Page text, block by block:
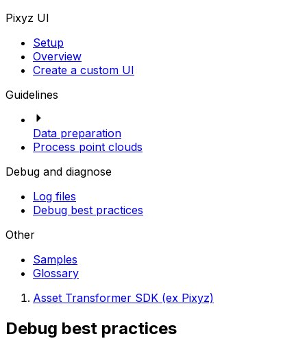
Pixyz UI
Setup
Overview
Create a custom UI
Guidelines
Data preparation
Process point clouds
Debug and diagnose
Log files
Debug best practices
Other
Samples
Glossary
Asset Transformer SDK (ex Pixyz)
Debug best practices